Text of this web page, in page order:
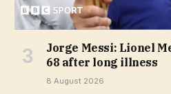
Jorge Messi: Lionel
68 after long illness
8 August 2026